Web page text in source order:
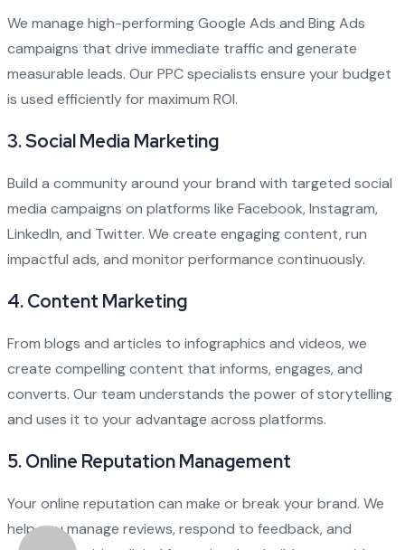
We manage high-performing Google Ads and Bing Ads
campaigns that drive immediate traffic and generate
measurable leads. Our PPC specialists ensure your budget
is used efficiently for maximum ROI.
3.Social Media Marketing
Build a community around your brand with targeted social
media campaigns on platforms like Facebook, Instagram,
LinkedIn, and Twitter. We create engaging content, run
impactful ads, and monitor performance continuously.
4.Content Marketing
From blogs and articles to infographics and videos, we
create compelling content that informs, engages, and
converts. Our team understands the power of storytelling
and uses it to your advantage across platforms.
5.Online Reputation Management
Your online reputation can make or break your brand. We
help you manage reviews, respond to feedback, and